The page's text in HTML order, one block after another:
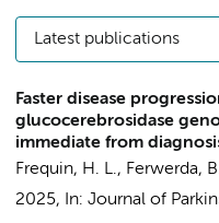
Latest publications
Faster disease
glucocerebrosidase
immediate from
Frequin, H. L., Ferwerda,
2025, In: Journal of